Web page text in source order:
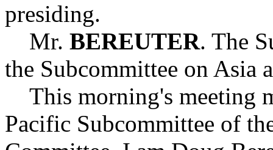
presiding.
Mr. BEREUTER. The
the Subcommittee on Asia
This morning's meeting
Pacific Subcommittee of